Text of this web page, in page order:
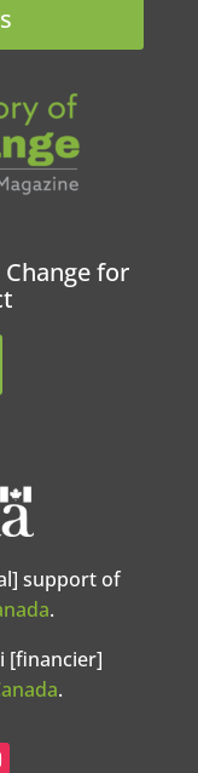
for
support of
.
[financier]
.